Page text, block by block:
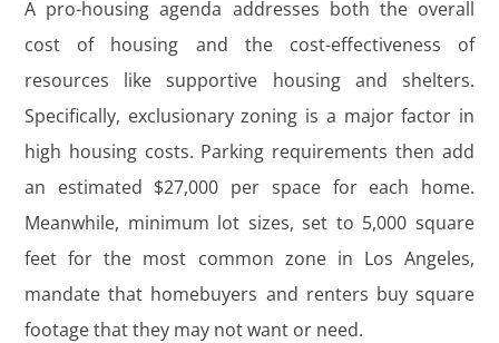
A pro-housing agenda addresses both the overall
cost of housing and the cost-effectiveness of
resources like supportive housing and shelters.
Specifically, exclusionary zoning is a major factor in
high housing costs. Parking requirements then add
an estimated $27,000 per space for each home.
Meanwhile, minimum lot sizes, set to 5,000 square
feet for the most common zone in Los Angeles,
mandate that homebuyers and renters buy square
footage that they may not want or need.